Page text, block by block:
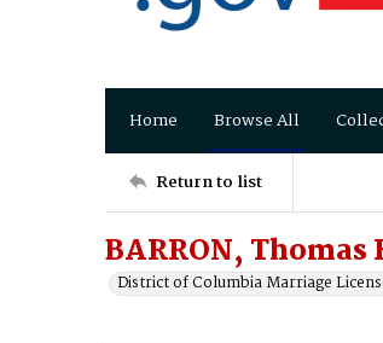
Home Browse All
Return to list
BARRON,
District of Columbia Marriage